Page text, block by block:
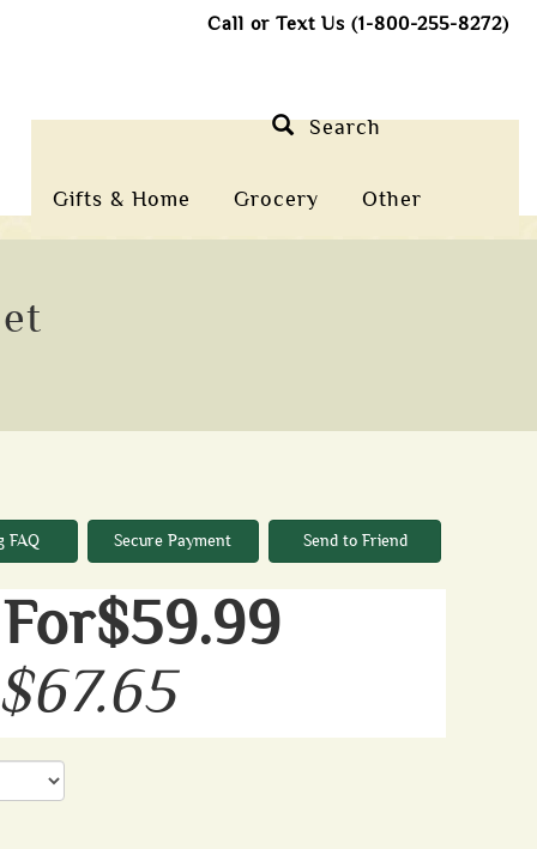
Call or Text Us (1-800-255-8272)
Gifts & Home Grocery Other
Search
FAQ Secure Payment Send to Friend